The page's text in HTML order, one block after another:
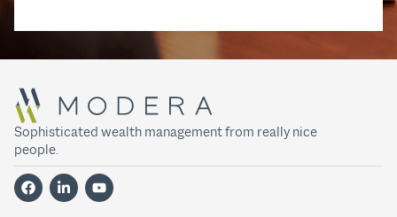
Sophisticated wealth management from really nice
people.